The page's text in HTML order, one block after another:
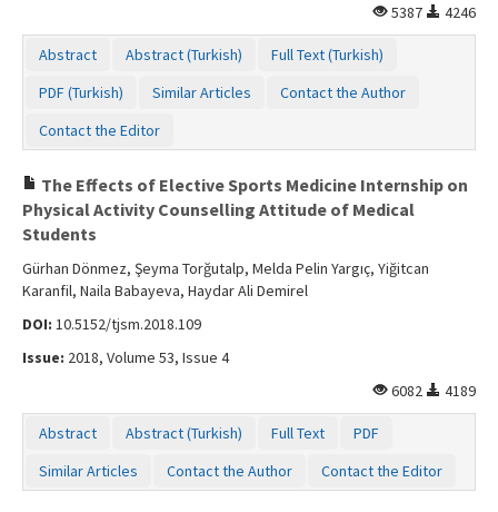
5387
4246
Abstract Abstract (Turkish)
Full Text (Turkish)
PDF (Turkish)
Similar Articles
Contact the Author
Contact the Editor
The Effects of Elective Sports Medicine Internship on
Physical Activity Counselling Attitude of Medical
Students
Gürhan Dönmez, Şeyma Torğutalp, Melda Pelin Yargıç, Yiğitcan
Karanfil, Naila Babayeva, Haydar Ali Demirel
DOI: 10.5152/tjsm.2018.109
Issue: 2018, Volume 53, Issue 4
6082
4189
Abstract Abstract (Turkish) Full Text
PDF
Similar Articles
Contact the Author Contact the Editor